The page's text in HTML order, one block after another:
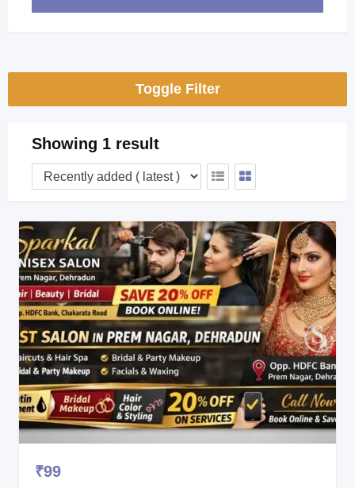
Toggle Filter
Showing 1 result
₹99